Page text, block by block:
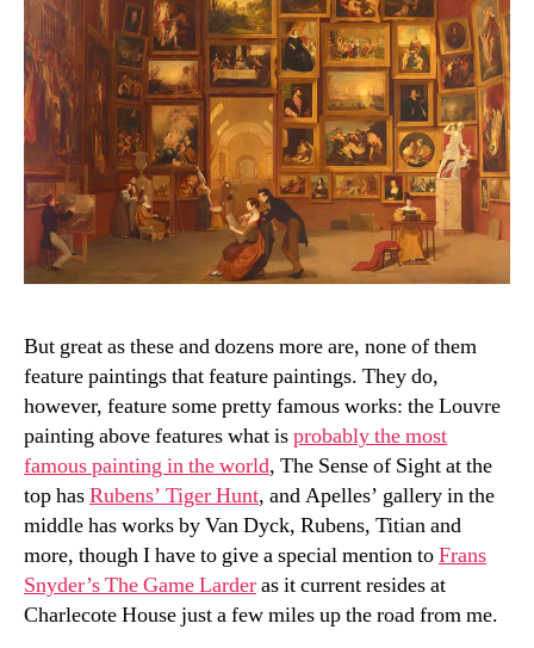
But great as these and dozens more are, none of them
feature paintings that feature paintings. They do,
however, feature some pretty famous works: the Louvre
painting above features what isprobably the most
famous painting in the world, The Sense of Sight at the
top hasRubens’ Tiger Hunt, and Apelles’ gallery in the
middle has works by Van Dyck, Rubens, Titian and
more, though I have to give a special mention toFrans
Snyder’s The Game Larderas it current resides at
Charlecote House just a few miles up the road from me.